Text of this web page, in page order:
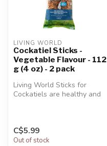
LIVING WORLD
Cockatiel Sticks -
Vegetable Flavour - 112
g (4 oz) - 2 pack
Living World Sticks for
Cockatiels are healthy and
C$5.99
Out of stock